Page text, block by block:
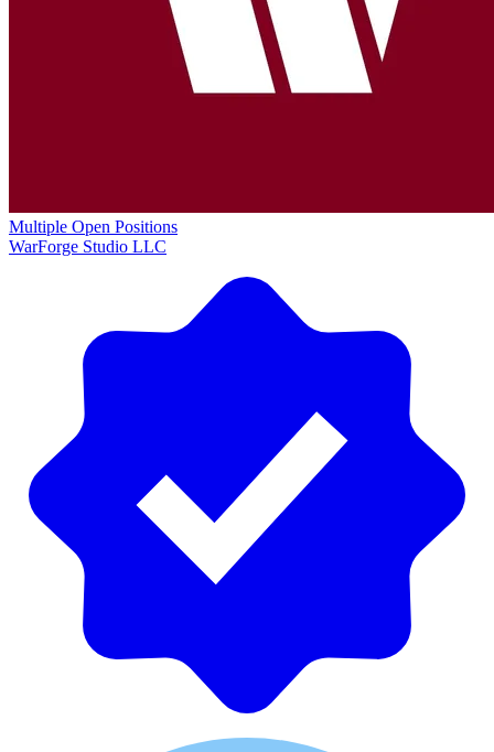
Multiple Open Positions
WarForge Studio LLC